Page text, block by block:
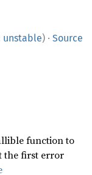
unstable) · Source
function to
the first error